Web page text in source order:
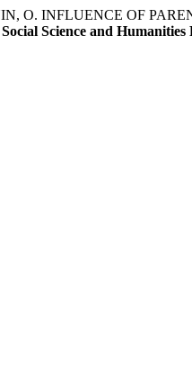
O. INFLUENCE OF
Science and Humanities